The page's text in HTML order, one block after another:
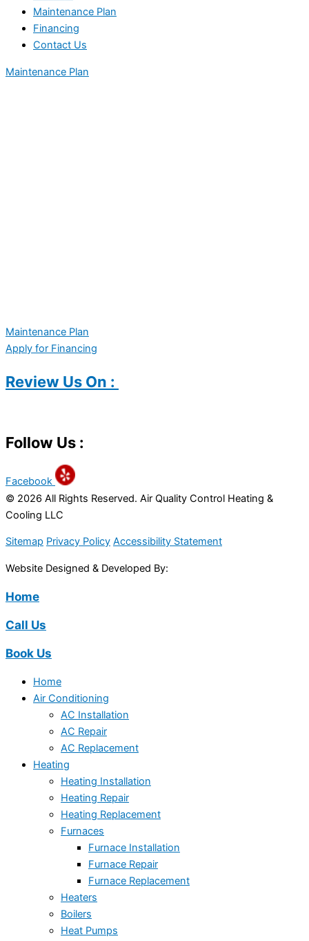
Maintenance Plan
Financing
Contact Us
Maintenance Plan
Maintenance Plan
Apply for Financing
Review Us On :
Follow Us :
Facebook
© 2026 All Rights Reserved. Air Quality Control Heating &
Cooling LLC
Sitemap Privacy Policy Accessibility Statement
Website Designed & Developed By:
Home
Call Us
Book Us
Home
Air Conditioning
AC Installation
AC Repair
AC Replacement
Heating
Heating Installation
Heating Repair
Heating Replacement
Furnaces
Furnace Installation
Furnace Repair
Furnace Replacement
Heaters
Boilers
Heat Pumps